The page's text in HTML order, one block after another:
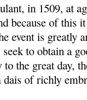
in 1509, at
because of this
event is greatly
to obtain a
to the great day,
dais of richly